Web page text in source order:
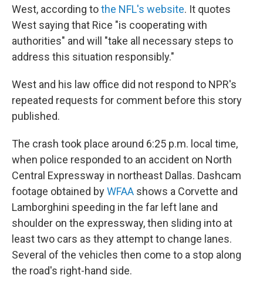
West, according tothe NFL's website. It quotes
West saying that Rice "is cooperating with
authorities" and will "take all necessary steps to
address this situation responsibly."
West and his law office did not respond to NPR's
repeated requests for comment before this story
published.
The crash took place around 6:25 p.m. local time,
when police responded to an accident on North
Central Expressway in northeast Dallas. Dashcam
footage obtained byWFAA shows a Corvette and
Lamborghini speeding in the far left lane and
shoulder on the expressway, then sliding into at
least two cars as they attempt to change lanes.
Several of the vehicles then come to a stop along
the road's right-hand side.